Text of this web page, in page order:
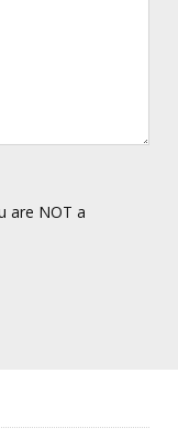
are NOT a